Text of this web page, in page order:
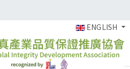
ENGLISH